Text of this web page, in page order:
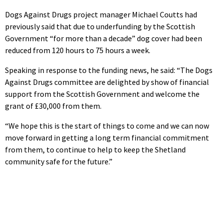
Dogs Against Drugs project manager Michael Coutts had
previously said that due to underfunding by the Scottish
Government “for more than a decade” dog cover had been
reduced from 120 hours to 75 hours a week.
Speaking in response to the funding news, he said: “The Dogs
Against Drugs committee are delighted by show of financial
support from the Scottish Government and welcome the
grant of £30,000 from them.
“We hope this is the start of things to come and we can now
move forward in getting a long term financial commitment
from them, to continue to help to keep the Shetland
community safe for the future.”